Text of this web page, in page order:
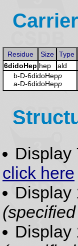
Residue Size Type
6didoHep hep ald
b-D-6didoHepp
a-D-6didoHepp
Display
click here
Display
Display